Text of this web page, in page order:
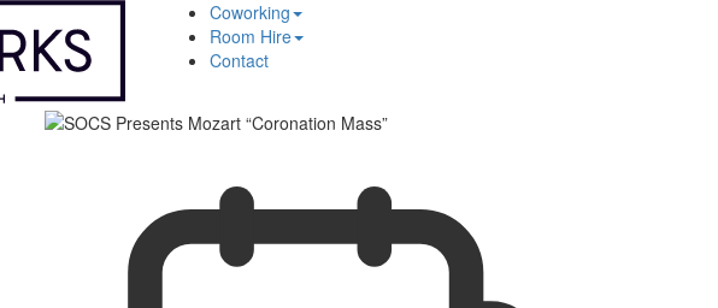
Coworking
Room Hire
Contact